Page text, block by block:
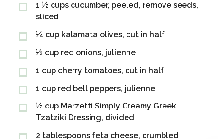
1 ½ cups cucumber, peeled, remove seeds,
sliced
¼ cup kalamata olives, cut in half
½ cup red onions, julienne
1 cup cherry tomatoes, cut in half
1 cup red bell peppers, julienne
½ cup Marzetti Simply Creamy Greek
Tzatziki Dressing, divided
2 tablespoons feta cheese, crumbled